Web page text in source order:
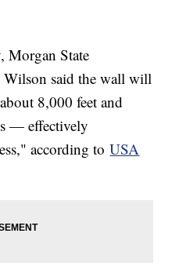
Morgan State
Wilson said the wall will
8,000 feet and
— effectively
according toUSA